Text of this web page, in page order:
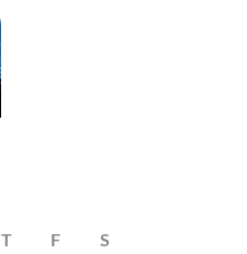
T F S